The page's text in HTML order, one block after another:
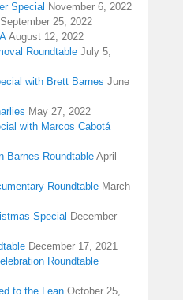
Special November 6, 2022
September 25, 2022
August 12, 2022
Roundtable July 5,
with Brett Barnes June
May 27, 2022
with Marcos Cabotá
Barnes Roundtable April
Roundtable March
Special December
December 17, 2021
Roundtable
to the Lean October 25,